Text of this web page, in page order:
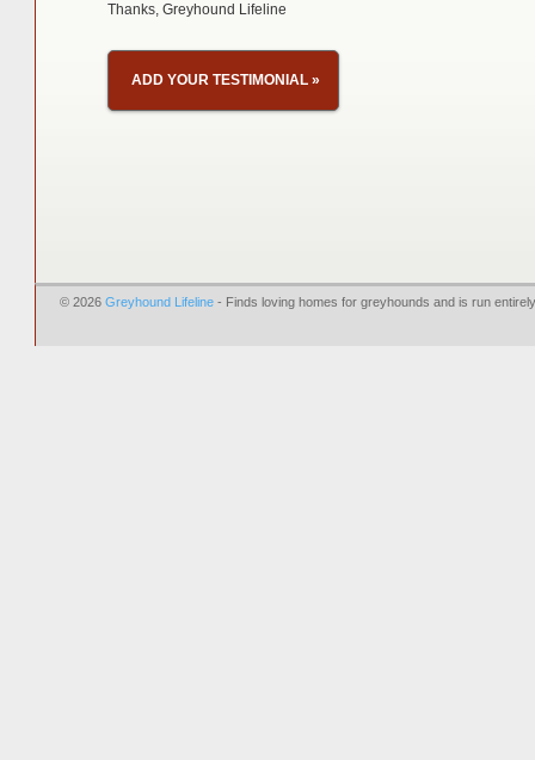
Thanks, Greyhound Lifeline
ADD YOUR TESTIMONIAL»
© 2026 Greyhound Lifeline- Finds loving homes for greyhounds and is run